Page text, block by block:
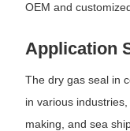
OEM and
Application
The dry gas seal in
in various
making, and sea